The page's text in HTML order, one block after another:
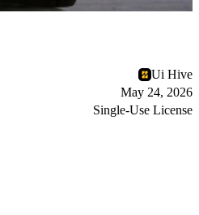
Ui Hive
May 24, 2026
Single-Use License